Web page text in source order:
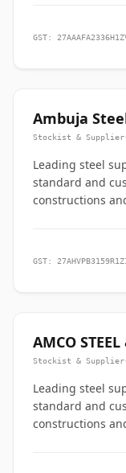
GST:
Ambuja
Stockist & Supplier
Leading steel
standard and
constructions
GST:
AMCO
Stockist & Supplier
Leading steel
standard and
constructions